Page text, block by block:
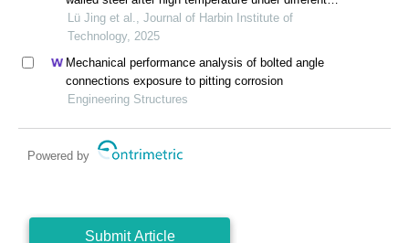
cooling methods
Lü Jing et al., Journal of Harbin Institute of
Technology, 2025
Mechanical performance analysis of bolted angle
connections exposure to pitting corrosion
Engineering Structures
Powered by
Submit Article